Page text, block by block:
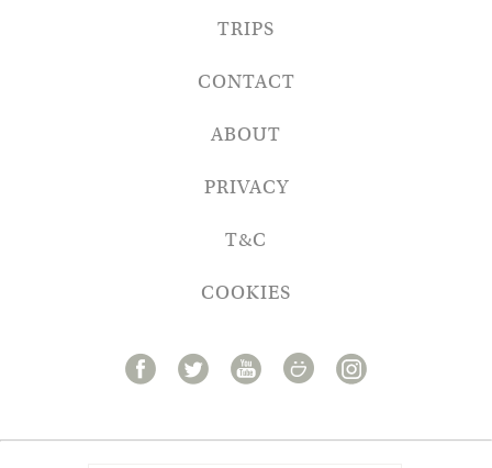
TRIPS
CONTACT
ABOUT
PRIVACY
T&C
COOKIES